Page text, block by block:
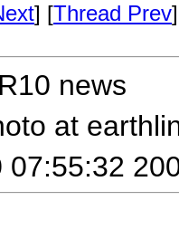
] [Thread Prev
news
at
07:55:32